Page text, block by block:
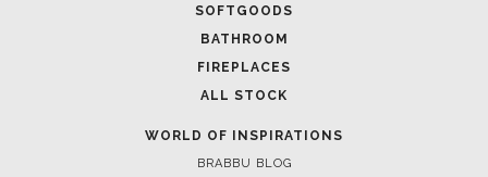
SOFTGOODS
BATHROOM
FIREPLACES
ALL STOCK
WORLD OF INSPIRATIONS
BRABBU BLOG